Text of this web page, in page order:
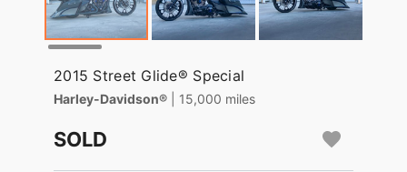
2015 Street Glide® Special
Harley-Davidson® | 15,000 miles
SOLD